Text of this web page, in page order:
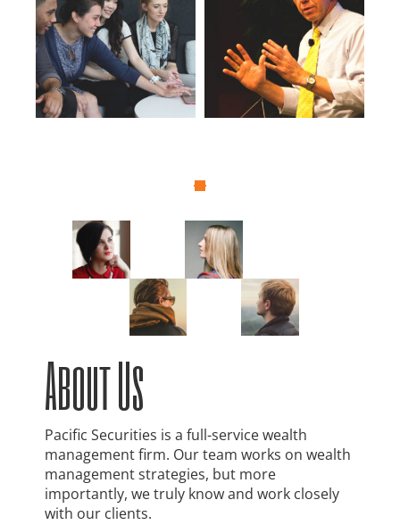
About Us
Pacific Securities is a full-service wealth
management firm. Our team works on wealth
management strategies, but more
importantly, we truly know and work closely
with our clients.